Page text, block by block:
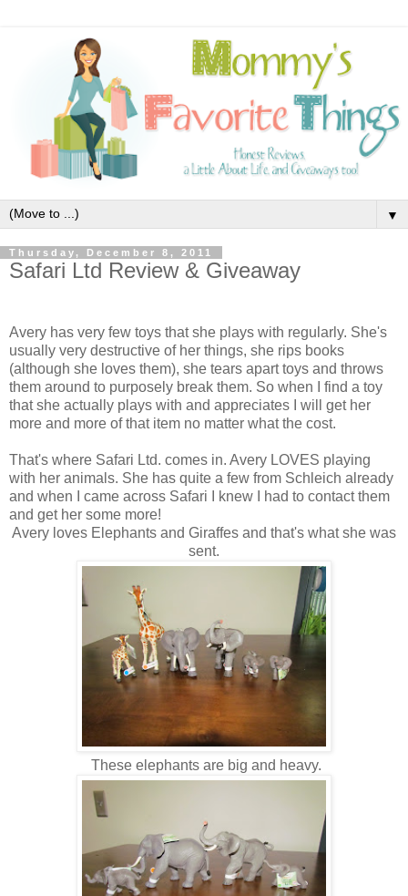
▼
Thursday, December 8, 2011
Safari Ltd Review & Giveaway
Avery has very few toys that she plays with regularly. She's
usually very destructive of her things, she rips books
(although she loves them), she tears apart toys and throws
them around to purposely break them. So when I find a toy
that she actually plays with and appreciates I will get her
more and more of that item no matter what the cost.
That's where Safari Ltd. comes in. Avery LOVES playing
with her animals. She has quite a few from Schleich already
and when I came across Safari I knew I had to contact them
and get her some more!
Avery loves Elephants and Giraffes and that's what she was
sent.
These elephants are big and heavy.